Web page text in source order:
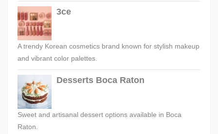
3ce
A trendy Korean cosmetics brand known for stylish makeup
and vibrant color palettes.
Desserts Boca Raton
Sweet and artisanal dessert options available in Boca
Raton.